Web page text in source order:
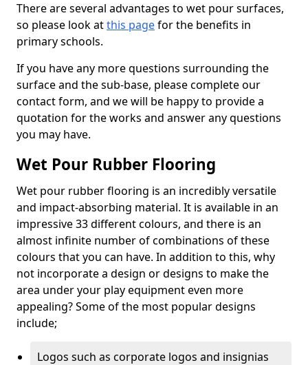
There are several advantages to wet pour surfaces,
so please look atthis pagefor the benefits in
primary schools.
If you have any more questions surrounding the
surface and the sub-base, please complete our
contact form, and we will be happy to provide a
quotation for the works and answer any questions
you may have.
Wet Pour Rubber Flooring
Wet pour rubber flooring is an incredibly versatile
and impact-absorbing material. It is available in an
impressive 33 different colours, and there is an
almost infinite number of combinations of these
colours that you can have. In addition to this, why
not incorporate a design or designs to make the
area under your play equipment even more
appealing? Some of the most popular designs
include;
Logos such as corporate logos and insignias